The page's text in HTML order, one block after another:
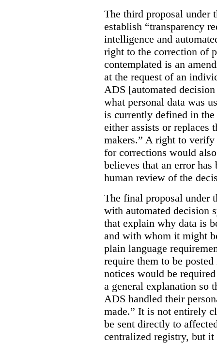
The third proposal under
establish “transparency
intelligence and
right to the correction of
contemplated is an
at the request of an
ADS [automated
what personal data was
is currently defined in
either assists or replaces
makers.” A right to verify
for corrections would
believes that an error has
human review of the
The final proposal under
with automated decision
that explain why data is
and with whom it might
plain language
require them to be
notices would be
a general explanation so
ADS handled their
made.” It is not entirely
be sent directly to
centralized registry, but